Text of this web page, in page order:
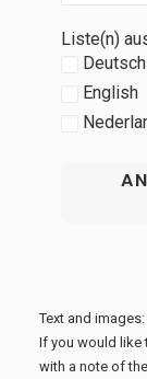
Liste(n)
English
Text and
If you would like
with a note of